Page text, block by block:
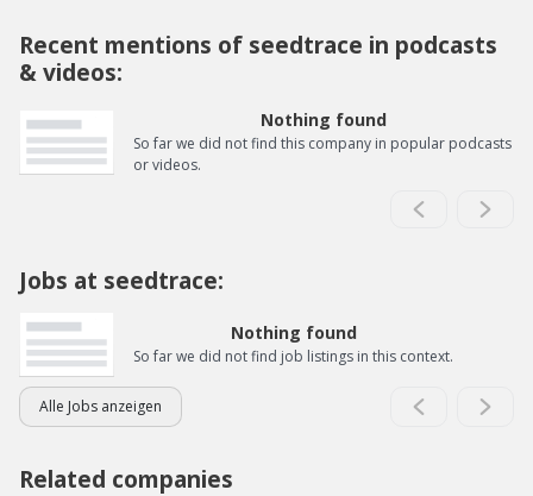
Recent mentions of seedtrace in podcasts
& videos:
Nothing found
So far we did not find this company in popular podcasts
or videos.
Jobs at seedtrace:
Nothing found
So far we did not find job listings in this context.
Alle Jobs anzeigen
Related companies